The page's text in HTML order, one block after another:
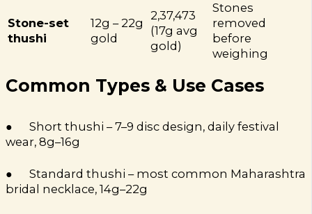
Stone-set
thushi
12g – 22g
gold
₹2,37,473
(17g avg
gold)
Stones
removed
before
weighing
Common Types & Use Cases
● Short thushi – 7–9 disc design, daily festival
wear, 8g–16g
● Standard thushi – most common Maharashtra
bridal necklace, 14g–22g